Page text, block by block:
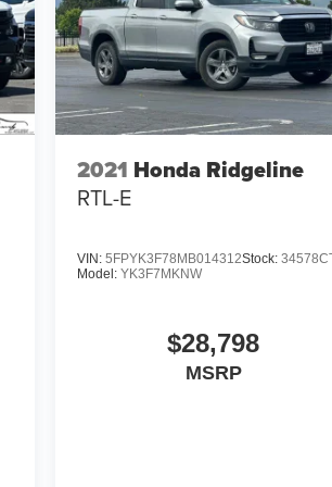
2021 Honda Ridgeline
RTL-E
VIN:5FPYK3F78MB014312Stock:
Model:YK3F7MKNW
$28,798
MSRP